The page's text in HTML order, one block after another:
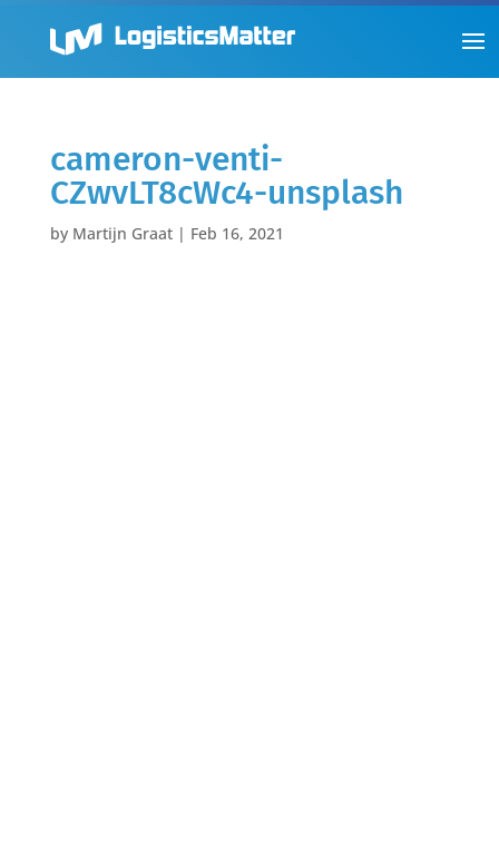
cameron-venti-
CZwvLT8cWc4-unsplash
by Martijn Graat| Feb 16, 2021